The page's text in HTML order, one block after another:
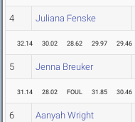
4 Juliana Fenske
32.14 30.02 28.62 29.97 29.46
5 Jenna Breuker
31.14 28.02 FOUL 31.85 30.46
6 Aanyah Wright